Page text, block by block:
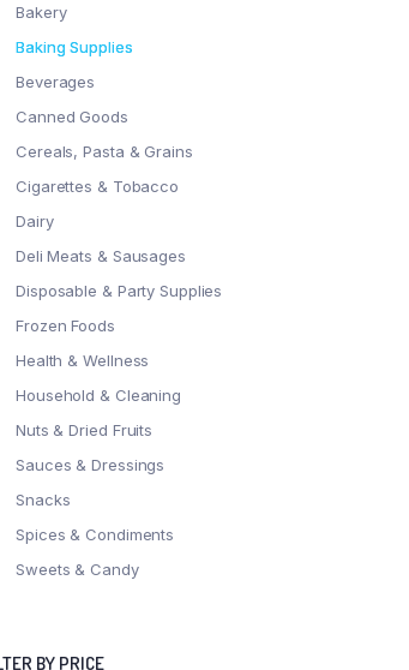
Bakery
Baking Supplies
Beverages
Canned Goods
Cereals, Pasta & Grains
Cigarettes & Tobacco
Dairy
Deli Meats & Sausages
Disposable & Party Supplies
Frozen Foods
Health & Wellness
Household & Cleaning
Nuts & Dried Fruits
Sauces & Dressings
Snacks
Spices & Condiments
Sweets & Candy
BY PRICE